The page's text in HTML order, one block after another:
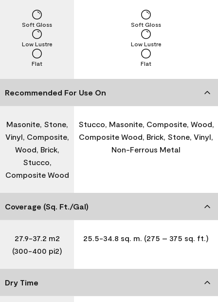
Flat
Low Lustre
Soft Gloss
Flat
Low Lustre
Soft Gloss
Recommended For Use On
Masonite, Stone,
Vinyl, Composite,
Wood, Brick,
Stucco,
Composite Wood
Stucco, Masonite, Composite, Wood,
Composite Wood, Brick, Stone, Vinyl,
Non-Ferrous Metal
Coverage (Sq. Ft./Gal)
27.9-37.2 m2
(300-400 pi2)
25.5-34.8 sq. m. (275 – 375 sq. ft.)
Dry Time